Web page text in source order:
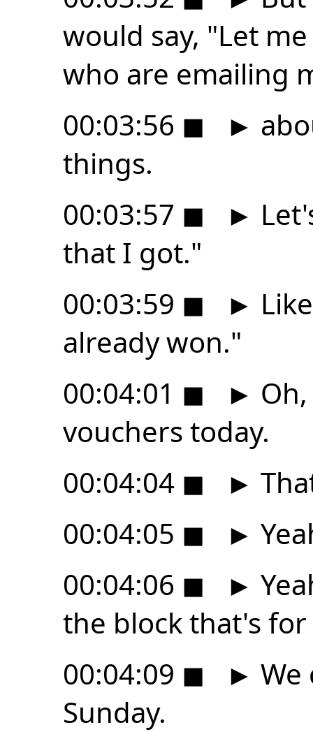
would say, "Let
who are emailing
00:03:56 ◼ ►
things.
00:03:57 ◼ ►
that I got."
00:03:59 ◼ ►
already won."
00:04:01 ◼ ►
vouchers today.
00:04:04 ◼ ►
00:04:05 ◼ ►
00:04:06 ◼ ►
the block that's for
00:04:09 ◼ ► We
Sunday.